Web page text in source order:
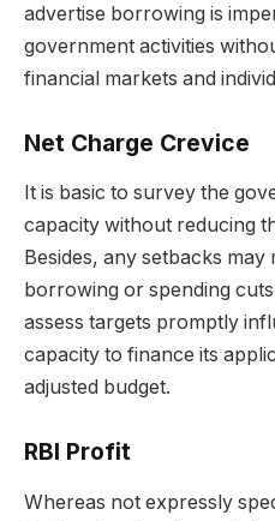
advertise borrowing is
government activities
financial markets and
Net Charge Crevice
It is basic to survey the
capacity without reducing
Besides, any setbacks
borrowing or spending
assess targets promptly
capacity to finance its
adjusted budget.
RBI Profit
Whereas not expressly